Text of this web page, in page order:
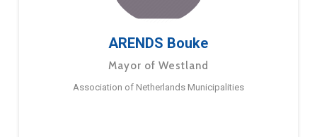
ARENDS Bouke
Mayor of Westland
Association of Netherlands Municipalities